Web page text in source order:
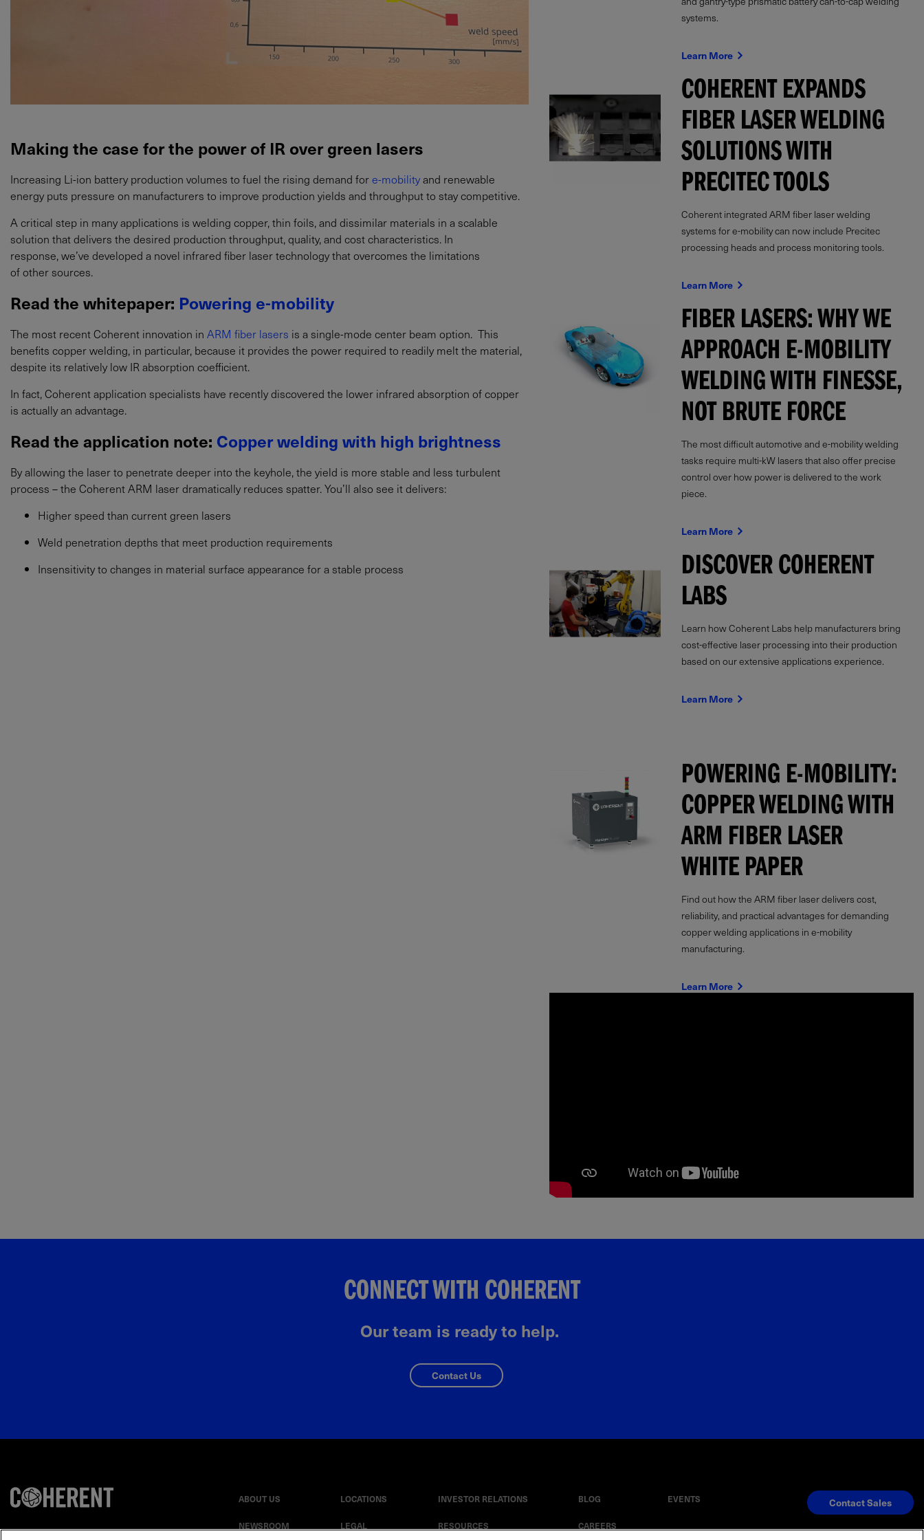
Making the case for the power of IR over green lasers
Increasing Li-ion battery production volumes to fuel the rising demand fore-mobilityand renewable
energy puts pressure on manufacturers to improve production yields and throughput to stay competitive.
A critical step in many applications is welding copper, thin foils, and dissimilar materials in a scalable
solution that delivers the desired production throughput, quality, and cost characteristics. In
response, we’ve developed a novel infrared fiber laser technology that overcomes the limitations
of other sources.
Read the whitepaper: Powering e-mobility
The most recent Coherent innovation in ARM fiber lasers is a single-mode center beam option. This
benefits copper welding, in particular, because it provides the power required to readily melt the material,
despite its relatively low IR absorption coefficient.
In fact, Coherent application specialists have recently discovered the lower infrared absorption of copper
is actually an advantage.
Read the application note: Copper welding with high brightness
By allowing the laser to penetrate deeper into the keyhole, the yield is more stable and less turbulent
process – the Coherent ARM laser dramatically reduces spatter. You’ll also see it delivers:
Higher speed than current green lasers
Weld penetration depths that meet production requirements
Insensitivity to changes in material surface appearance for a stable process
systems.
Learn More
COHERENT EXPANDS
FIBER LASER WELDING
SOLUTIONS WITH
PRECITEC TOOLS
Coherent integrated ARM fiber laser welding
systems for e-mobility can now include Precitec
processing heads and process monitoring tools.
Learn More
FIBER LASERS: WHY WE
APPROACH E-MOBILITY
WELDING WITH FINESSE,
NOT BRUTE FORCE
The most difficult automotive and e-mobility welding
tasks require multi-kW lasers that also offer precise
control over how power is delivered to the work
piece.
Learn More
DISCOVER COHERENT
LABS
Learn how Coherent Labs help manufacturers bring
cost-effective laser processing into their production
based on our extensive applications experience.
Learn More
POWERING E-MOBILITY:
COPPER WELDING WITH
ARM FIBER LASER
WHITE PAPER
Find out how the ARM fiber laser delivers cost,
reliability, and practical advantages for demanding
copper welding applications in e-mobility
manufacturing.
Learn More
CONNECT WITH COHERENT
Our team is ready to help.
Contact Us
ABOUT US LOCATIONS INVESTOR RELATIONS BLOG EVENTS
NEWSROOM LEGAL RESOURCES CAREERS
Contact Sales